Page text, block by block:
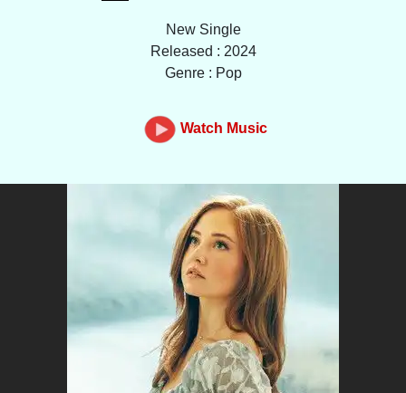
New Single
Released : 2024
Genre : Pop
Watch Music